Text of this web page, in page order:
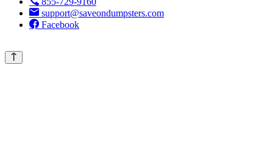
support@saveondumpsters.com
Facebook